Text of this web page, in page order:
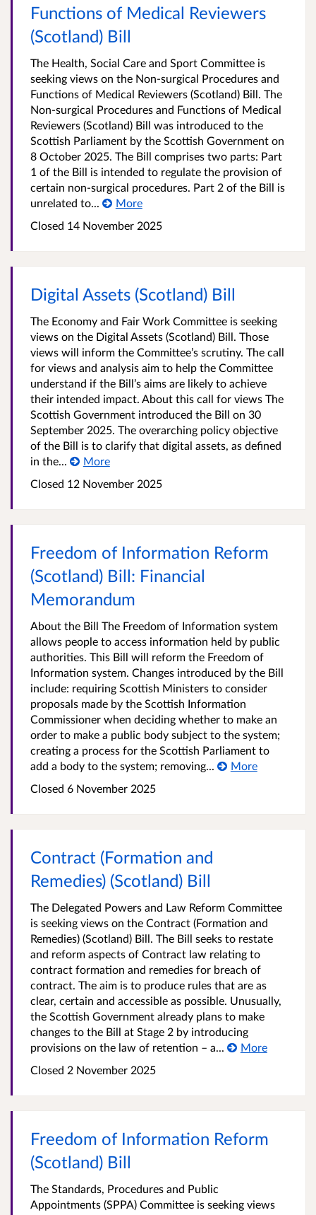
Functions of Medical Reviewers
(Scotland) Bill
The Health, Social Care and Sport Committee is
seeking views on the Non-surgical Procedures and
Functions of Medical Reviewers (Scotland) Bill. The
Non-surgical Procedures and Functions of Medical
Reviewers (Scotland) Bill was introduced to the
Scottish Parliament by the Scottish Government on
8 October 2025. The Bill comprises two parts: Part
1 of the Bill is intended to regulate the provision of
certain non-surgical procedures. Part 2 of the Bill is
unrelated to...
More
Closed 14 November 2025
Digital Assets (Scotland) Bill
The Economy and Fair Work Committee is seeking
views on the Digital Assets (Scotland) Bill. Those
views will inform the Committee’s scrutiny. The call
for views and analysis aim to help the Committee
understand if the Bill’s aims are likely to achieve
their intended impact. About this call for views The
Scottish Government introduced the Bill on 30
September 2025. The overarching policy objective
of the Bill is to clarify that digital assets, as defined
in the...
More
Closed 12 November 2025
Freedom of Information Reform
(Scotland) Bill: Financial
Memorandum
About the Bill The Freedom of Information system
allows people to access information held by public
authorities. This Bill will reform the Freedom of
Information system. Changes introduced by the Bill
include: requiring Scottish Ministers to consider
proposals made by the Scottish Information
Commissioner when deciding whether to make an
order to make a public body subject to the system;
creating a process for the Scottish Parliament to
add a body to the system; removing...
More
Closed 6 November 2025
Contract (Formation and
Remedies) (Scotland) Bill
The Delegated Powers and Law Reform Committee
is seeking views on the Contract (Formation and
Remedies) (Scotland) Bill. The Bill seeks to restate
and reform aspects of Contract law relating to
contract formation and remedies for breach of
contract. The aim is to produce rules that are as
clear, certain and accessible as possible. Unusually,
the Scottish Government already plans to make
changes to the Bill at Stage 2 by introducing
provisions on the law of retention – a...
More
Closed 2 November 2025
Freedom of Information Reform
(Scotland) Bill
The Standards, Procedures and Public
Appointments (SPPA) Committee is seeking views